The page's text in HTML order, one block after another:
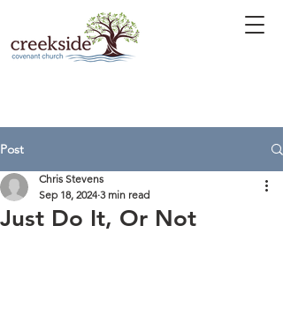
Post
Just Do It, Or Not
Chris Stevens
Sep 18, 2024 3 min read